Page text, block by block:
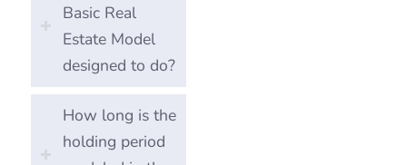
Basic Real
Estate Model
designed to do?
How long is the
holding period